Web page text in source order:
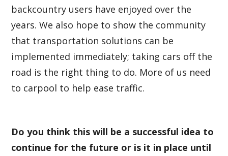
backcountry users have enjoyed over the
years. We also hope to show the community
that transportation solutions can be
implemented immediately; taking cars off the
road is the right thing to do. More of us need
to carpool to help ease traffic.
Do you think this will be a successful idea to
continue for the future or is it in place until